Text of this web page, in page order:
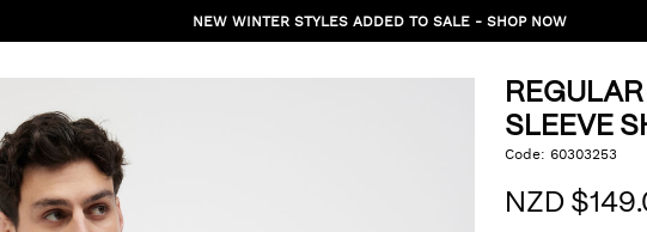
NEW WINTER STYLES ADDED TO SALE - SHOP NOW
SLEEVE
https://
sleeve-
shirt/53395552.html
Code:60303253
NZD